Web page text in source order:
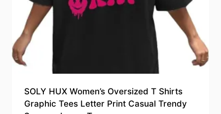
SOLY HUX Women’s Oversized T Shirts
Graphic Tees Letter Print Casual Trendy